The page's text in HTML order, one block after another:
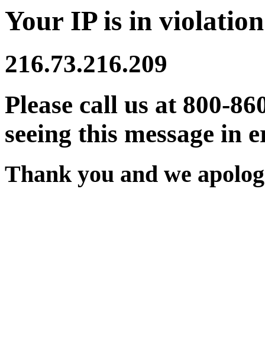
Your IP is in
216.73.216.209
Please call us at 800-
seeing this message in
Thank you and we